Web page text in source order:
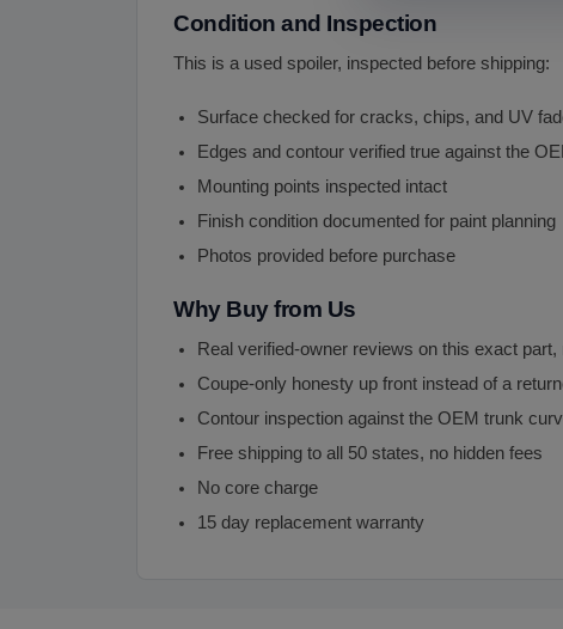
Condition and Inspection
This is a used spoiler, inspected before shipping:
Surface checked for cracks, chips, and UV
Edges and contour verified true against the
Mounting points inspected intact
Finish condition documented for paint planning
Photos provided before purchase
Why Buy from Us
Real verified-owner reviews on this exact
Coupe-only honesty up front instead of a
Contour inspection against the OEM trunk
Free shipping to all 50 states, no hidden fees
No core charge
15 day replacement warranty